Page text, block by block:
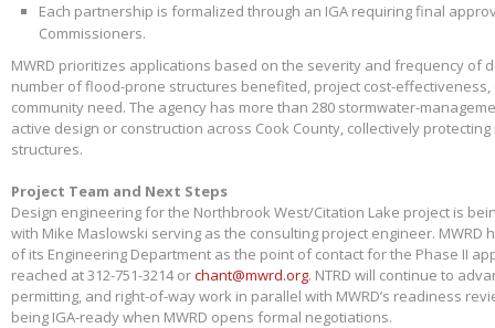
Each partnership is formalized through an IGA requiring final
Commissioners.
MWRD prioritizes applications based on the severity and frequency of
number of flood-prone structures benefited, project cost-
community need. The agency has more than 280 stormwater-
active design or construction across Cook County, collectively protecting
structures.
Project Team and Next Steps
Design engineering for the Northbrook West/Citation Lake project is
with Mike Maslowski serving as the consulting project engineer. MWRD
of its Engineering Department as the point of contact for the Phase II
reached at 312-751-3214 orchant@mwrd.org. NTRD will continue to
permitting, and right-of-way work in parallel with MWRD’s readiness
being IGA-ready when MWRD opens formal negotiations.